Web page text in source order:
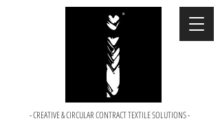
- CREATIVE & CIRCULAR CONTRACT TEXTILE SOLUTIONS -